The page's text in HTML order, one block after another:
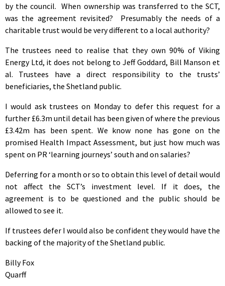
by the council. When ownership was transferred to the SCT,
was the agreement revisited? Presumably the needs of a
charitable trust would be very different to a local authority?
The trustees need to realise that they own 90% of Viking
Energy Ltd, it does not belong to Jeff Goddard, Bill Manson et
al. Trustees have a direct responsibility to the trusts’
beneficiaries, the Shetland public.
I would ask trustees on Monday to defer this request for a
further £6.3m until detail has been given of where the previous
£3.42m has been spent. We know none has gone on the
promised Health Impact Assessment, but just how much was
spent on PR ‘learning journeys’ south and on salaries?
Deferring for a month or so to obtain this level of detail would
not affect the SCT’s investment level. If it does, the
agreement is to be questioned and the public should be
allowed to see it.
If trustees defer I would also be confident they would have the
backing of the majority of the Shetland public.
Billy Fox
Quarff